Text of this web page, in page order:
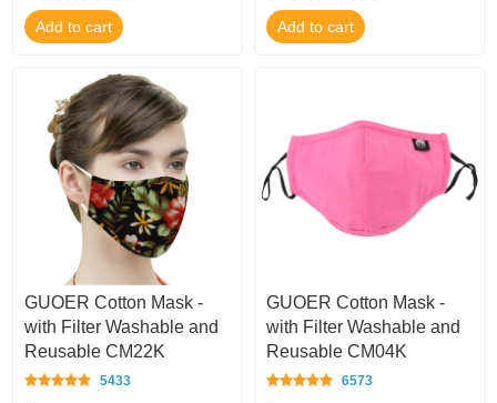
Add to cart Add to cart
GUOER Cotton Mask -
with Filter Washable and
Reusable CM22K
5433
GUOER Cotton Mask -
with Filter Washable and
Reusable CM04K
6573